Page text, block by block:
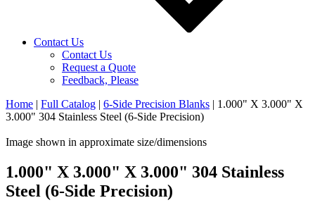
Contact Us
Contact Us
Request a Quote
Feedback, Please
Home | Full Catalog | 6-Side Precision Blanks | 1.000" X 3.000" X
3.000" 304 Stainless Steel (6-Side Precision)
Image shown in approximate size/dimensions
1.000" X 3.000" X 3.000" 304 Stainless
Steel (6-Side Precision)